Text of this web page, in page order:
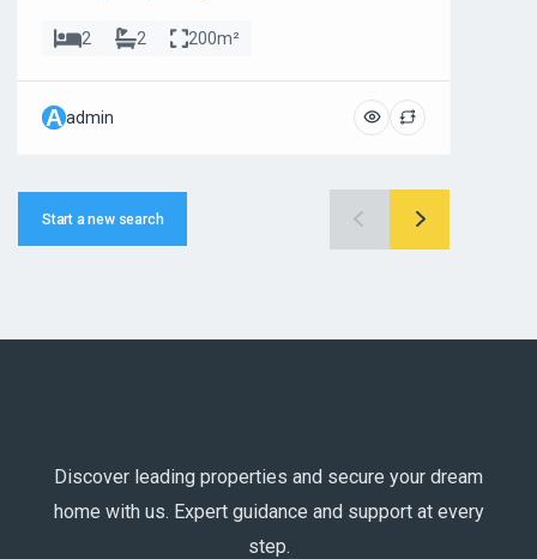
2 2 200m²
Aadmin
Start a new search
Discover leading properties and secure your dream
home with us. Expert guidance and support at every
step.